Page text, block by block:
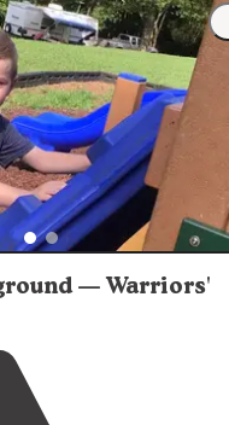
National Forrest."
— Warriors'